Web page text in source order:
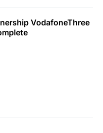
VodafoneThree